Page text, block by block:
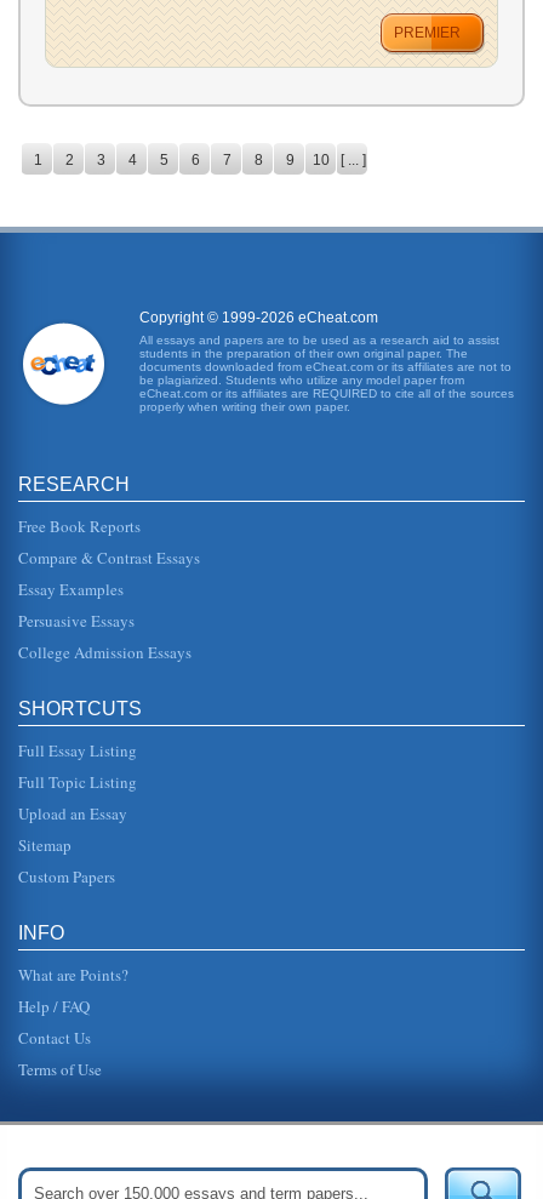
PREMIER
1 2 3 4 5 6 7 8 9 10 [ ... ]
Copyright © 1999-2026 eCheat.com
All essays and papers are to be used as a research aid to assist
students in the preparation of their own original paper. The
documents downloaded from eCheat.com or its affiliates are not to
be plagiarized. Students who utilize any model paper from
eCheat.com or its affiliates are REQUIRED to cite all of the sources
properly when writing their own paper.
RESEARCH
Free Book Reports
Compare & Contrast Essays
Essay Examples
Persuasive Essays
College Admission Essays
SHORTCUTS
Full Essay Listing
Full Topic Listing
Upload an Essay
Sitemap
Custom Papers
INFO
What are Points?
Help / FAQ
Contact Us
Terms of Use